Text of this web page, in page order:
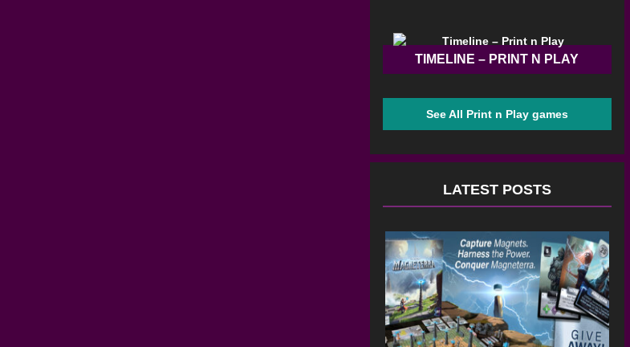
TIMELINE – PRINT N PLAY
See All Print n Play games
LATEST POSTS